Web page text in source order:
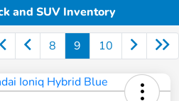
and SUV Inventory
8 9 10